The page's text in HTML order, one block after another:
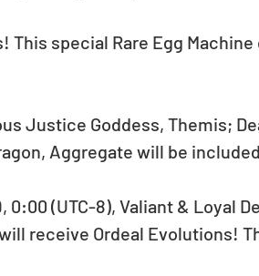
This special Rare Egg
Justice Goddess, Themis;
Aggregate will be
(UTC-8), Valiant & Loyal
receive Ordeal Evolutions!